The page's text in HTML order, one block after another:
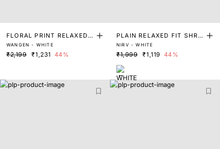
FLORAL PRINT RELAXED F
IT SHRUG
WANGEN - WHITE
₹2,199 ₹1,231 44%
PLAIN RELAXED FIT SHRU
G
NIRV - WHITE
₹1,999 ₹1,119 44%